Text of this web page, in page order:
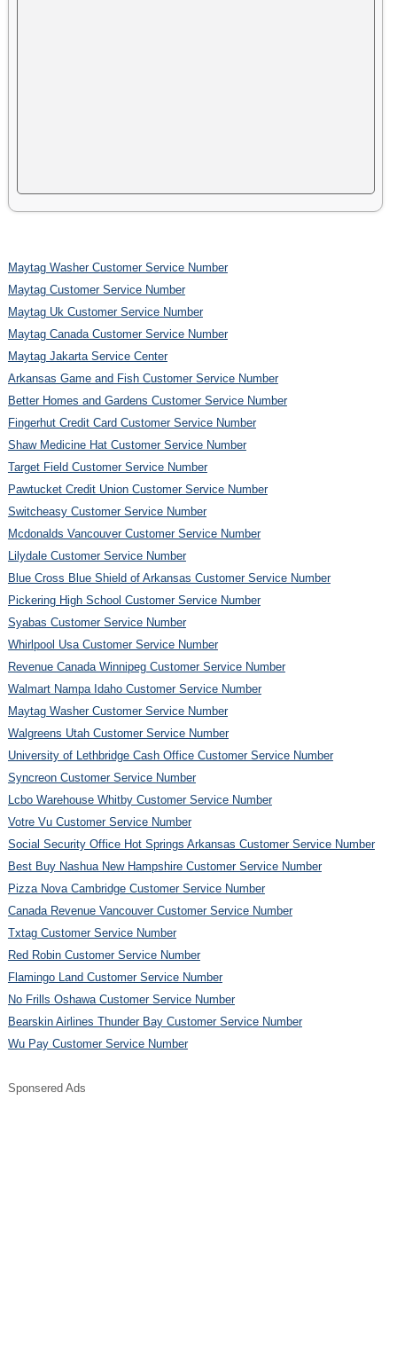
Maytag Washer Customer Service Number
Maytag Customer Service Number
Maytag Uk Customer Service Number
Maytag Canada Customer Service Number
Maytag Jakarta Service Center
Arkansas Game and Fish Customer Service Number
Better Homes and Gardens Customer Service Number
Fingerhut Credit Card Customer Service Number
Shaw Medicine Hat Customer Service Number
Target Field Customer Service Number
Pawtucket Credit Union Customer Service Number
Switcheasy Customer Service Number
Mcdonalds Vancouver Customer Service Number
Lilydale Customer Service Number
Blue Cross Blue Shield of Arkansas Customer Service Number
Pickering High School Customer Service Number
Syabas Customer Service Number
Whirlpool Usa Customer Service Number
Revenue Canada Winnipeg Customer Service Number
Walmart Nampa Idaho Customer Service Number
Maytag Washer Customer Service Number
Walgreens Utah Customer Service Number
University of Lethbridge Cash Office Customer Service Number
Syncreon Customer Service Number
Lcbo Warehouse Whitby Customer Service Number
Votre Vu Customer Service Number
Social Security Office Hot Springs Arkansas Customer Service Number
Best Buy Nashua New Hampshire Customer Service Number
Pizza Nova Cambridge Customer Service Number
Canada Revenue Vancouver Customer Service Number
Txtag Customer Service Number
Red Robin Customer Service Number
Flamingo Land Customer Service Number
No Frills Oshawa Customer Service Number
Bearskin Airlines Thunder Bay Customer Service Number
Wu Pay Customer Service Number
Sponsered Ads